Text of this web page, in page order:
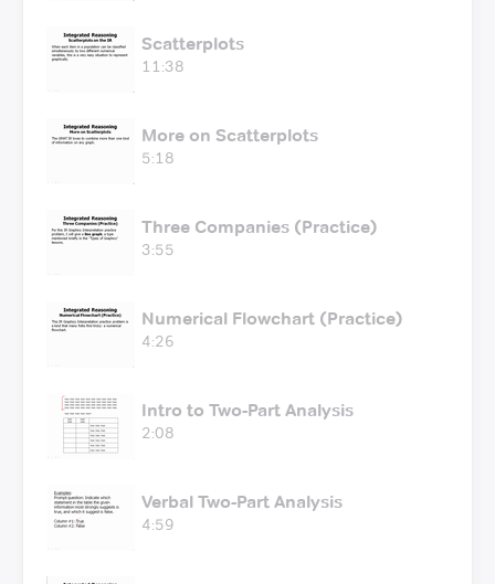
Scatterplots
11:38
More on Scatterplots
5:18
Three Companies (Practice)
3:55
Numerical Flowchart (Practice)
4:26
Intro to Two-Part Analysis
2:08
Verbal Two-Part Analysis
4:59